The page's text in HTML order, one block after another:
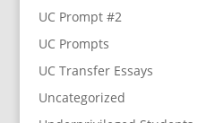
UC Prompt #2
UC Prompts
UC Transfer Essays
Uncategorized